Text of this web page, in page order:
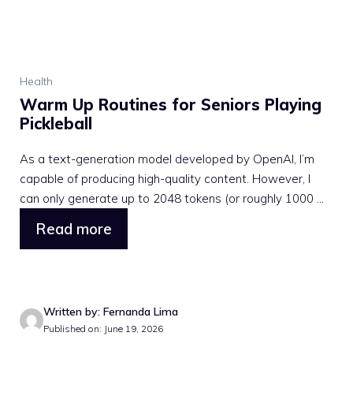
Health
Warm Up Routines for Seniors Playing
Pickleball
As a text-generation model developed by OpenAI, I’m
capable of producing high-quality content. However, I
can only generate up to 2048 tokens (or roughly 1000 ...
Read more
Written by: Fernanda Lima
Published on: June 19, 2026